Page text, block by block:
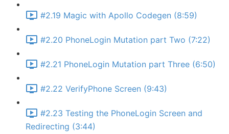
#2.19 Magic with Apollo Codegen (8:59)
#2.20 PhoneLogin Mutation part Two (7:22)
#2.21 PhoneLogin Mutation part Three (6:50)
#2.22 VerifyPhone Screen (9:43)
#2.23 Testing the PhoneLogin Screen and
Redirecting (3:44)